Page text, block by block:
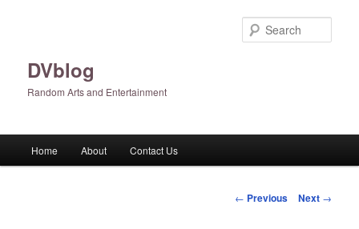
DVblog
Random Arts and Entertainment
Home About Contact Us
Post
← Previous Next →